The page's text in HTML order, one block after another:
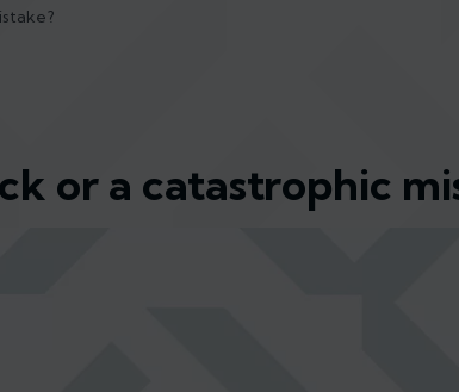
or a catastrophic